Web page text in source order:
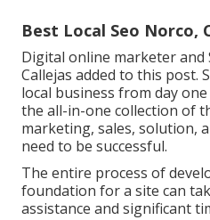
Best Local Seo Norco,
Digital online marketer and
Callejas added to this post.
local business from day
the all-in-one collection of
marketing, sales, solution,
need to be successful.
The entire process of
foundation for a site can
assistance and significant